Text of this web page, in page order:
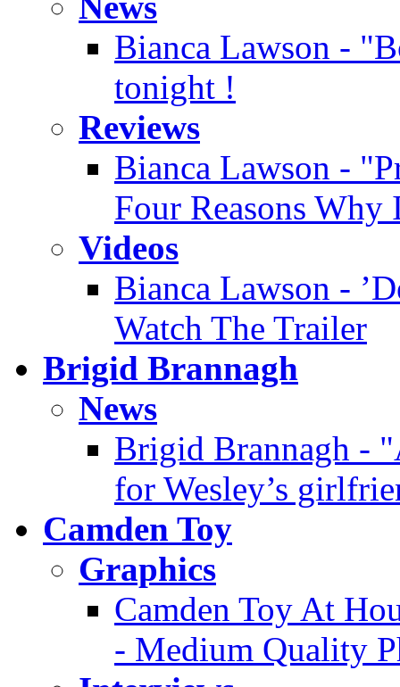
Bianca Lawson -
tonight !
Reviews
Bianca Lawson -
Four Reasons
Videos
Bianca Lawson -
Watch The Trailer
Brigid Brannagh
News
Brigid Brannagh -
for Wesley’s
Camden Toy
Graphics
Camden Toy At
- Medium Quality